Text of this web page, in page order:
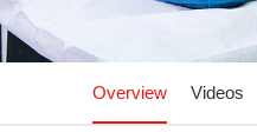
Overview Videos